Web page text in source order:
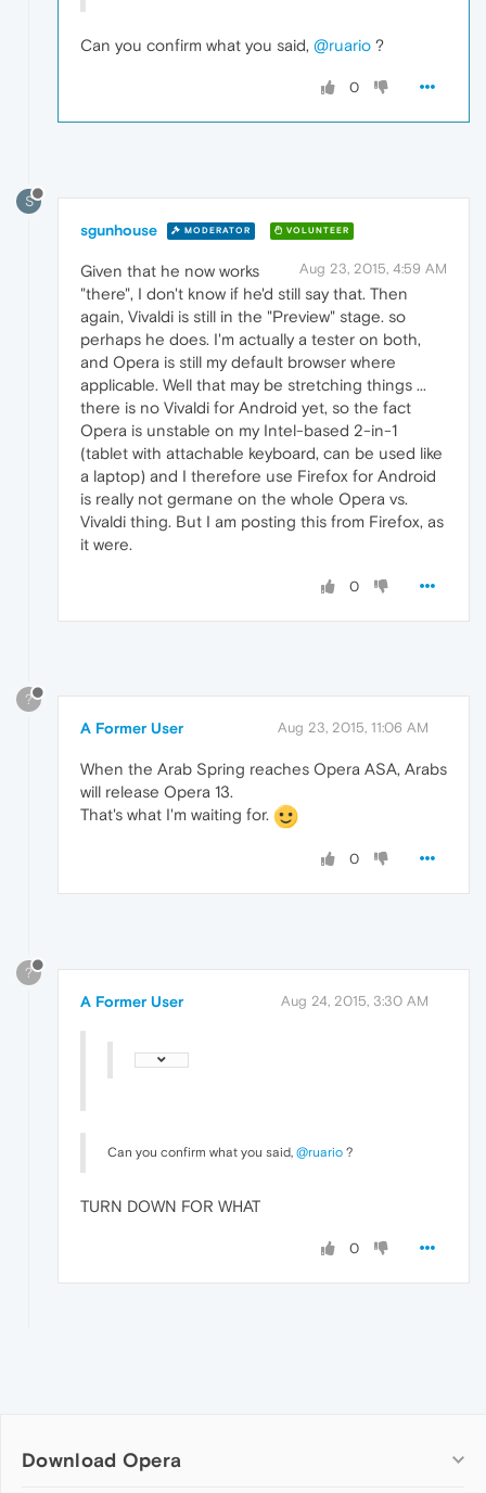
Can you confirm what you said, @ruario ?
0
S
sgunhouse MODERATOR VOLUNTEER
Aug 23, 2015, 4:59 AM
Given that he now works
"there", I don't know if he'd still say that. Then
again, Vivaldi is still in the "Preview" stage. so
perhaps he does. I'm actually a tester on both,
and Opera is still my default browser where
applicable. Well that may be stretching things ...
there is no Vivaldi for Android yet, so the fact
Opera is unstable on my Intel-based 2-in-1
(tablet with attachable keyboard, can be used like
a laptop) and I therefore use Firefox for Android
is really not germane on the whole Opera vs.
Vivaldi thing. But I am posting this from Firefox, as
it were.
0
?
A Former User Aug 23, 2015, 11:06 AM
When the Arab Spring reaches Opera ASA, Arabs
will release Opera 13.
That's what I'm waiting for.
0
?
A Former User Aug 24, 2015, 3:30 AM
Can you confirm what you said, @ruario ?
TURN DOWN FOR WHAT
0
Download Opera